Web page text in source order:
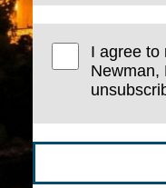
I agree to
Newman,